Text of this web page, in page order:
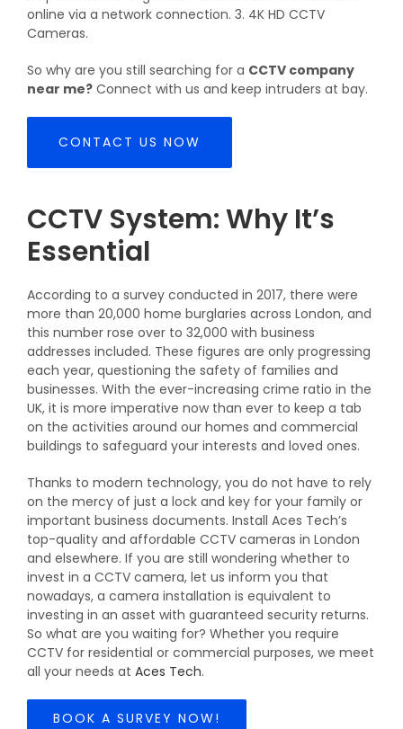
online via a network connection. 3. 4K HD CCTV
Cameras.
So why are you still searching for a CCTV company
near me? Connect with us and keep intruders at bay.
CONTACT US NOW
CCTV System: Why It’s
Essential
According to a survey conducted in 2017, there were
more than 20,000 home burglaries across London, and
this number rose over to 32,000 with business
addresses included. These figures are only progressing
each year, questioning the safety of families and
businesses. With the ever-increasing crime ratio in the
UK, it is more imperative now than ever to keep a tab
on the activities around our homes and commercial
buildings to safeguard your interests and loved ones.
Thanks to modern technology, you do not have to rely
on the mercy of just a lock and key for your family or
important business documents. Install Aces Tech’s
top-quality and affordable CCTV cameras in London
and elsewhere. If you are still wondering whether to
invest in a CCTV camera, let us inform you that
nowadays, a camera installation is equivalent to
investing in an asset with guaranteed security returns.
So what are you waiting for? Whether you require
CCTV for residential or commercial purposes, we meet
all your needs at Aces Tech.
BOOK A SURVEY NOW!